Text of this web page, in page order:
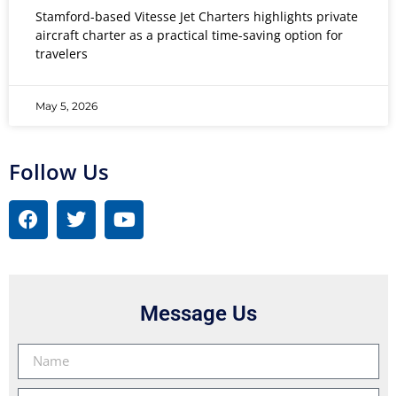
Stamford-based Vitesse Jet Charters highlights private
aircraft charter as a practical time-saving option for
travelers
May 5, 2026
Follow Us
Message Us